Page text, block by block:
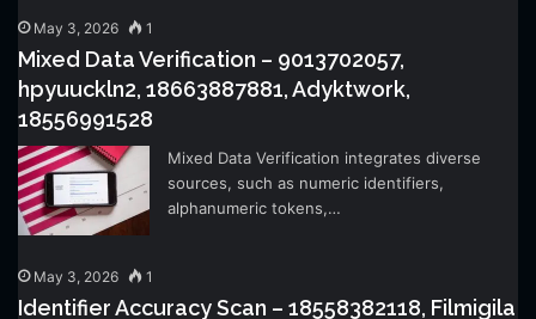
May 3, 2026 1
Mixed Data Verification – 9013702057,
hpyuuckln2, 18663887881, Adyktwork,
18556991528
Mixed Data Verification integrates diverse
sources, such as numeric identifiers,
alphanumeric tokens,…
May 3, 2026 1
Identifier Accuracy Scan – 18558382118, Filmigila